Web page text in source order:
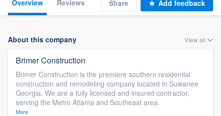
Overview Reviews Share Add feedback
About this company View all
Brimer Construction
Brimer Construction is the premiere southern residential
construction and remodeling company located in Suwanee
Georgia. We are a fully licensed and insured contractor,
serving the Metro Atlanta and Southeast area.
More